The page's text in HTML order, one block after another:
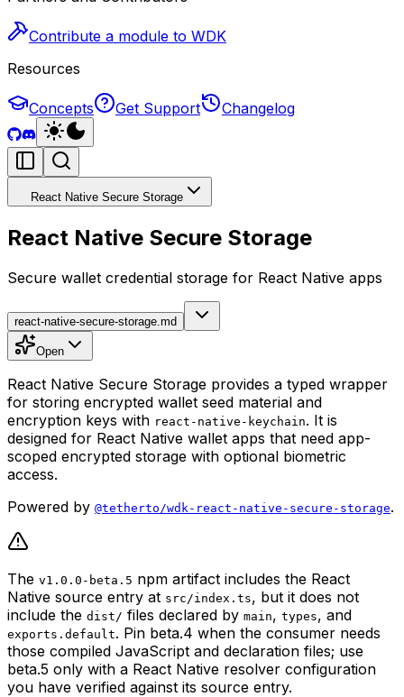
Contribute a module to WDK
Resources
Concepts Get Support Changelog
React Native Secure Storage
React Native Secure Storage
Secure wallet credential storage for React Native apps
react-native-secure-storage.md
Open
React Native Secure Storage provides a typed wrapper
for storing encrypted wallet seed material and
encryption keys with react-native-keychain. It is
designed for React Native wallet apps that need app-
scoped encrypted storage with optional biometric
access.
Powered by @tetherto/wdk-react-native-secure-storage.
The v1.0.0-beta.5 npm artifact includes the React
Native source entry at src/index.ts, but it does not
include the dist/ files declared by main, types, and
exports.default. Pin beta.4 when the consumer needs
those compiled JavaScript and declaration files; use
beta.5 only with a React Native resolver configuration
you have verified against its source entry.